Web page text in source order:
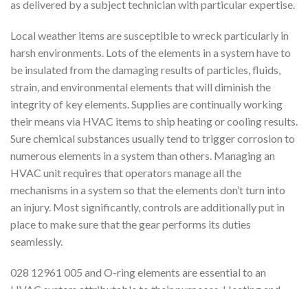
as delivered by a subject technician with particular expertise.
Local weather items are susceptible to wreck particularly in
harsh environments. Lots of the elements in a system have to
be insulated from the damaging results of particles, fluids,
strain, and environmental elements that will diminish the
integrity of key elements. Supplies are continually working
their means via HVAC items to ship heating or cooling results.
Sure chemical substances usually tend to trigger corrosion to
numerous elements in a system than others. Managing an
HVAC unit requires that operators manage all the
mechanisms in a system so that the elements don’t turn into
an injury. Most significantly, controls are additionally put in
place to make sure that the gear performs its duties
seamlessly.
028 12961 005 and O-ring elements are essential to an